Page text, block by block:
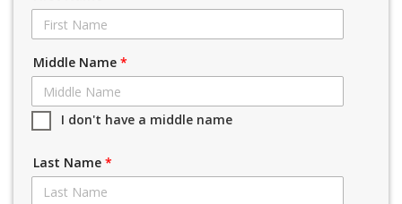
Middle Name *
I don't have a middle name
Last Name *